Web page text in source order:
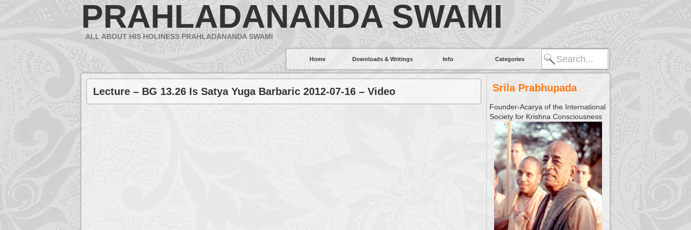
Home Downloads & Writings Info Categories
PRAHLADANANDA SWAMI
ALL ABOUT HIS HOLINESS PRAHLADANANDA SWAMI
Lecture – BG 13.26 Is Satya Yuga Barbaric 2012-07-16 – Video Srila Prabhupada
Founder-Acarya of the International
Society for Krishna Consciousness